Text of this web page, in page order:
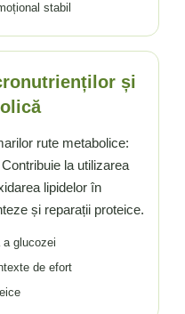
stabil
și
rute metabolice:
la utilizarea
lipidelor în
și reparații proteice.
a glucozei
de efort